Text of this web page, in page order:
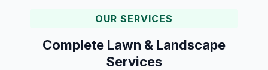
OUR SERVICES
Complete Lawn & Landscape
Services